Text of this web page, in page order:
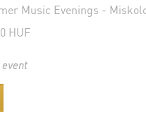
Music Evenings -
HUF